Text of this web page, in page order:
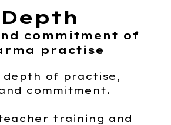
Depth
commitment of
practise
depth of practise,
commitment.
training and